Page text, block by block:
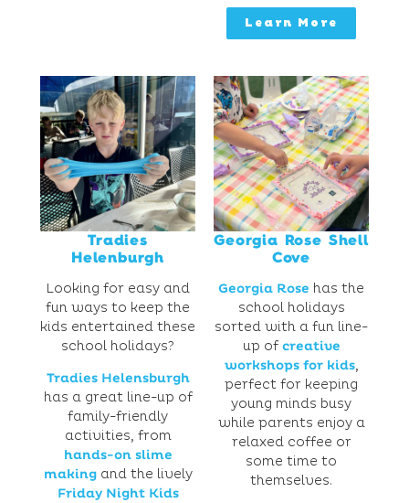
Learn More
Tradies
Helenburgh
Looking for easy and
fun ways to keep the
kids entertained these
school holidays?
Tradies Helensburgh
has a great line-up of
family-friendly
activities, from
hands-on slime
makingand the lively
Friday Night Kids
Georgia Rose Shell
Cove
Georgia Rose has the
school holidays
sorted with a fun line-
up of creative
workshops for kids,
perfect for keeping
young minds busy
while parents enjoy a
relaxed coffee or
some time to
themselves.